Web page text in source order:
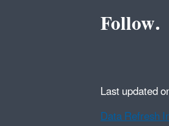
Follow.
Last updated
Data Refresh